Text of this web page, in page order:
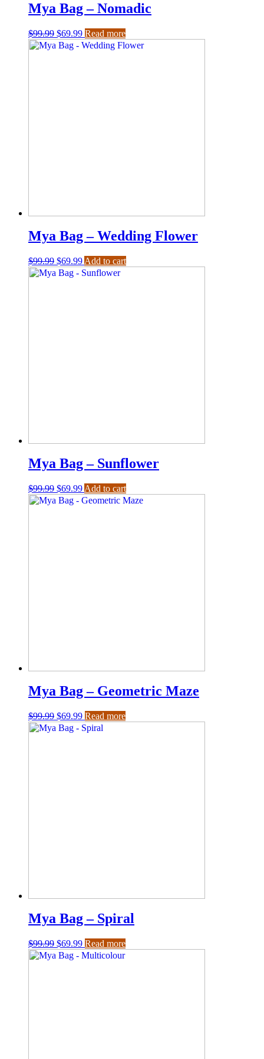
Mya Bag – Nomadic
$99.99 $69.99 Read more
Mya Bag – Wedding Flower
$99.99 $69.99 Add to cart
Mya Bag – Sunflower
$99.99 $69.99 Add to cart
Mya Bag – Geometric Maze
$99.99 $69.99 Read more
Mya Bag – Spiral
$99.99 $69.99 Read more